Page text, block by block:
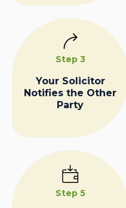
Step 3
Your Solicitor
Notifies the Other
Party
Step 5